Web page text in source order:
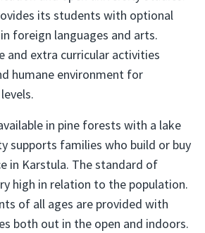
its students with optional
foreign languages and arts.
and extra curricular activities
humane environment for
in pine forests with a lake
supports families who build or buy
in Karstula. The standard of
high in relation to the population.
of all ages are provided with
both out in the open and indoors.